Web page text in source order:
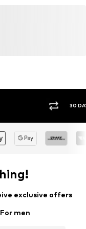
30
exclusive offers
For men